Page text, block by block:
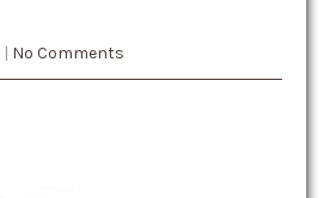
| No Comments